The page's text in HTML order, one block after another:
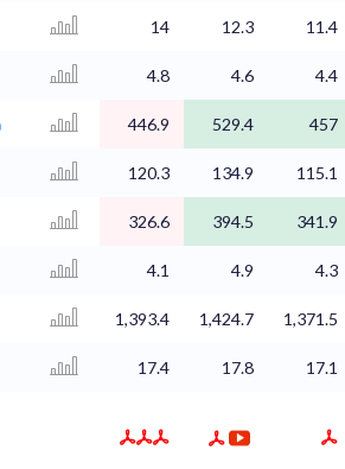
14 12.3 11.4
4.8 4.6 4.4
446.9 529.4 457
120.3 134.9 115.1
326.6 394.5 341.9
4.1 4.9 4.3
1,393.4 1,424.7 1,371.5
17.4 17.8 17.1